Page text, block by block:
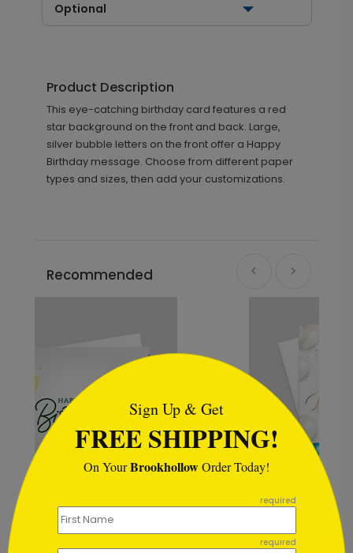
Optional
Product Description
This eye-catching birthday card features a red
star background on the front and back. Large,
silver bubble letters on the front offer a Happy
Birthday message. Choose from different paper
types and sizes, then add your customizations.
Recommended
Fresh Balloons Birthday Card
Sign Up & Get
FREE SHIPPING!
On YourBrookhollowOrder Today!
required
required